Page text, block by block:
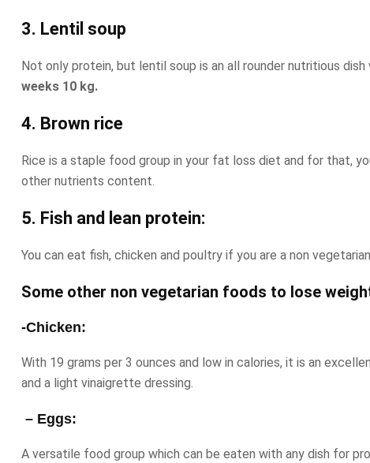
3. Lentil soup
Not only protein, but lentil soup is an all rounder nutritious
weeks 10 kg.
4. Brown rice
Rice is a staple food group in your fat loss diet and for that,
other nutrients content.
5. Fish and lean protein:
You can eat fish, chicken and poultry if you are a non
Some other non vegetarian foods to lose
-Chicken:
With 19 grams per 3 ounces and low in calories, it is an
and a light vinaigrette dressing.
– Eggs:
A versatile food group which can be eaten with any dish for